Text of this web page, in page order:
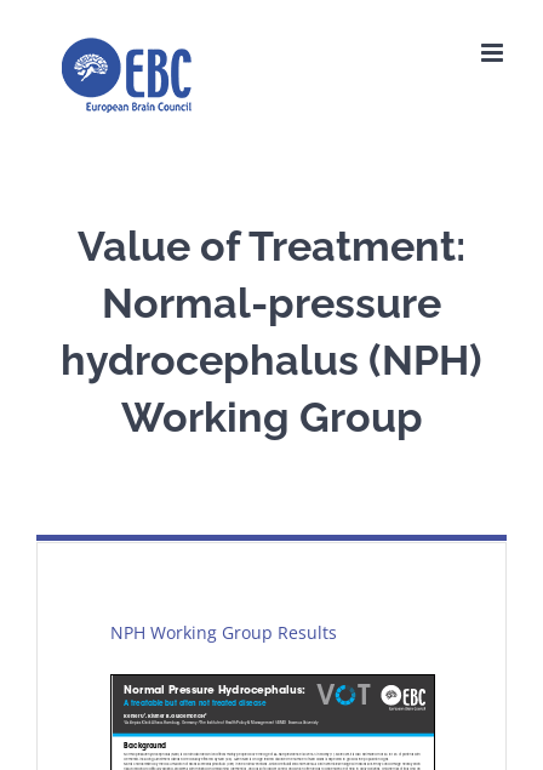
Value of Treatment:
Normal-pressure
hydrocephalus (NPH)
Working Group
NPH Working Group Results